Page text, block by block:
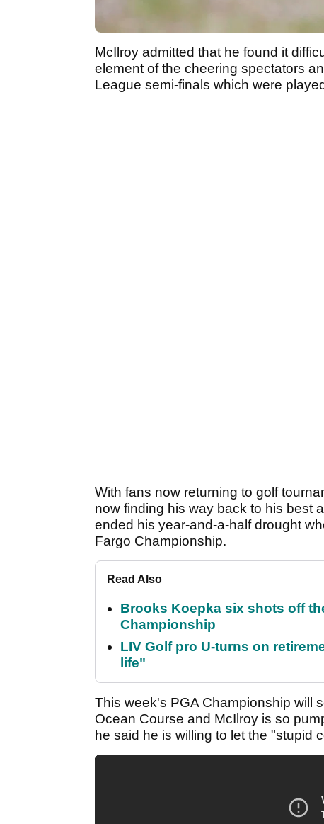
McIlroy admitted that he found it
element of the cheering spectators
League semi-finals which were
With fans now returning to golf
now finding his way back to his best
ended his year-and-a-half drought
Fargo Championship.
Read Also
Brooks Koepka six shots off
Championship
LIV Golf pro U-turns on
life"
This week's PGA Championship will
Ocean Course and McIlroy is so
he said he is willing to let the "stupid